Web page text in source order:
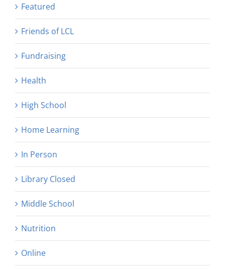
Featured
Friends of LCL
Fundraising
Health
High School
Home Learning
In Person
Library Closed
Middle School
Nutrition
Online